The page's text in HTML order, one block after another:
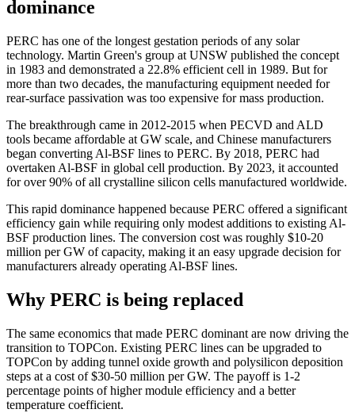
dominance
PERC has one of the longest gestation periods of any solar
technology. Martin Green's group at UNSW published the concept
in 1983 and demonstrated a 22.8% efficient cell in 1989. But for
more than two decades, the manufacturing equipment needed for
rear-surface passivation was too expensive for mass production.
The breakthrough came in 2012-2015 when PECVD and ALD
tools became affordable at GW scale, and Chinese manufacturers
began converting Al-BSF lines to PERC. By 2018, PERC had
overtaken Al-BSF in global cell production. By 2023, it accounted
for over 90% of all crystalline silicon cells manufactured worldwide.
This rapid dominance happened because PERC offered a significant
efficiency gain while requiring only modest additions to existing Al-
BSF production lines. The conversion cost was roughly $10-20
million per GW of capacity, making it an easy upgrade decision for
manufacturers already operating Al-BSF lines.
Why PERC is being replaced
The same economics that made PERC dominant are now driving the
transition to TOPCon. Existing PERC lines can be upgraded to
TOPCon by adding tunnel oxide growth and polysilicon deposition
steps at a cost of $30-50 million per GW. The payoff is 1-2
percentage points of higher module efficiency and a better
temperature coefficient.